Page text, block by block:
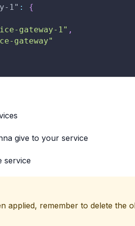
1" :
{
gateway-1" ,
gateway"
give to your service
service
applied, remember to delete the